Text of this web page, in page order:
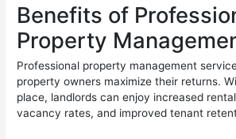
Benefits of
Property
Professional property management
property owners maximize their returns.
place, landlords can enjoy increased
vacancy rates, and improved tenant